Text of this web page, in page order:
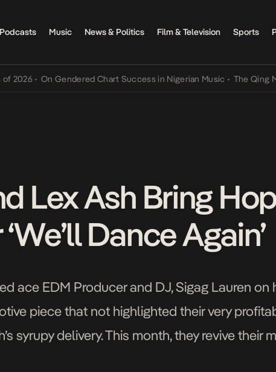
Podcasts Music News & Politics Film & Television Sports
• On Gendered Chart Success in Nigerian Music • The Qing Madi-
Lex Ash Bring
Dance Again’
ace EDM Producer and DJ, Sigag Lauren on
piece that not highlighted their very
syrupy delivery. This month, they revive their